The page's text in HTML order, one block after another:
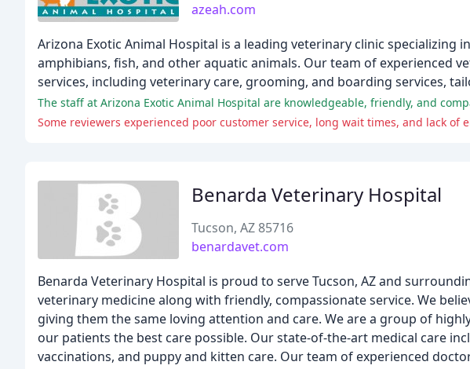
azeah.com
Arizona Exotic Animal Hospital is a leading veterinary clinic specializing
amphibians, fish, and other aquatic animals. Our team of experienced
services, including veterinary care, grooming, and boarding services,
The staff at Arizona Exotic Animal Hospital are knowledgeable, friendly, and
Some reviewers experienced poor customer service, long wait times, and lack of
Benarda Veterinary Hospital
Tucson, AZ 85716
benardavet.com
Benarda Veterinary Hospital is proud to serve Tucson, AZ and
veterinary medicine along with friendly, compassionate service. We
giving them the same loving attention and care. We are a group of
our patients the best care possible. Our state-of-the-art medical care
vaccinations, and puppy and kitten care. Our team of experienced